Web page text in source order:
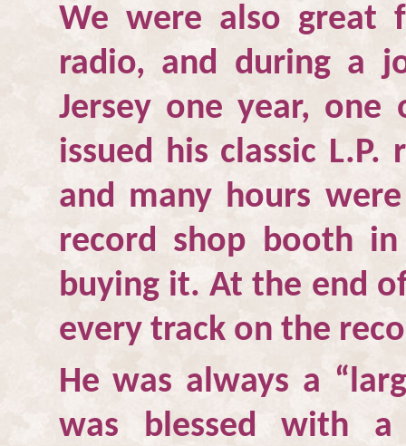
We were also great
radio, and during a
Jersey one year, one
issued his classic L.P.
and many hours
record shop booth
buying it. At the end
every track on the
He was always a
was blessed with